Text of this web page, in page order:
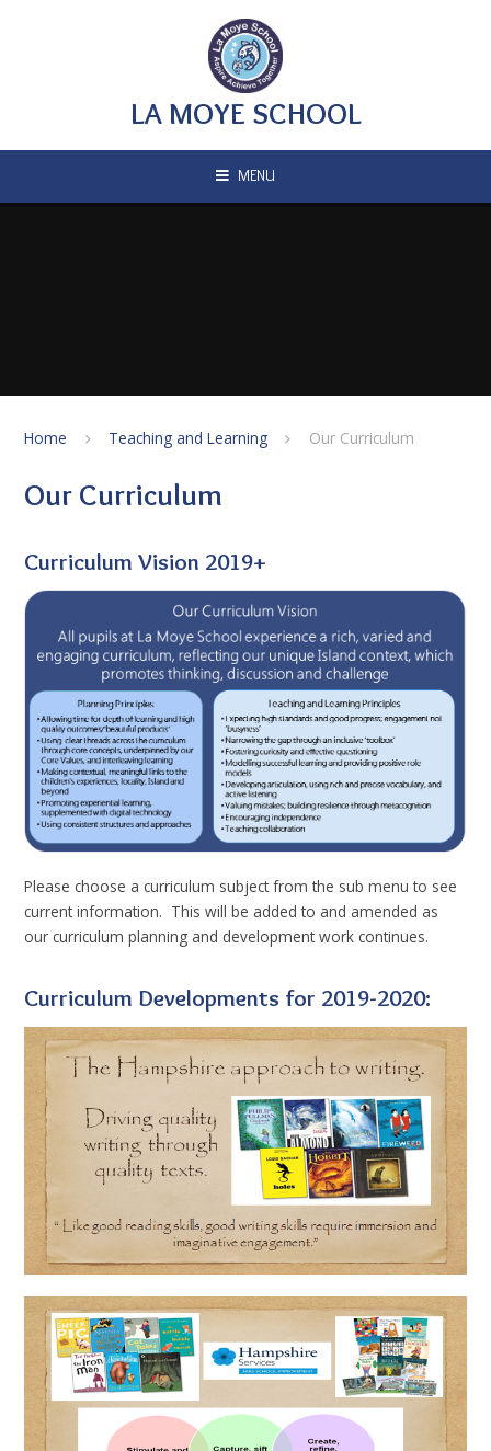
LA MOYE SCHOOL
MENU
Home Teaching and Learning Our Curriculum
Our Curriculum
Curriculum Vision 2019+
Please choose a curriculum subject from the sub menu to see
current information. This will be added to and amended as
our curriculum planning and development work continues.
Curriculum Developments for 2019-2020: